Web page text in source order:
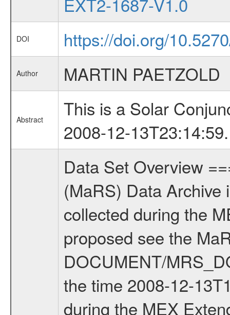
DOI https://doi.org/
Author MARTIN PAETZOLD
Abstract
This is a Solar
2008-12-13T23:14:59.
Data Set Overview ================ The Mars Express (MEX) Radio Science (MaRS) Data Archive is a time-ordered collection of raw and partially processed data collected during the MEX Mission to Mars. For more information on the investigations proposed see the MaRS User Manual MARSUSERMANUAL2004 in the MaRS DOCUMENT/MRS_DOC folder. This is a Solar Conjunction measurement covering the time 2008-12-13T15:50:00 to 2008-12-13T23:14:59. This data set was collected during the MEX Extended Mission Phase 2 (EXT2) 2007 to tbd. There were three types of scientific measurements conducted during Extended Mission: Occultation, Bistatic Radar and Gravity where one has to distinguish between global gravity measurements which were conducted around apocenter and target gravity measurements which were conducted around pericenter over interesting geophysical structures. For more information see INST.CAT or the MaRS User Manual MARSUSERMANUAL2004. For all measurements if not indicated otherwise Transponder 1 onboard the s/c was used. Transponder 2 is designed to be a backup. Mission Phase Definition ======================== It should be noted that the Mars Express (MEX) Radio Science (MaRS) group uses mission phases which deviate from the ones defined in the MISSION.CAT files given by ESA in order to keep the keywords and abbreviations consistent for Mars Express, and Rosetta. For Venus Express other definitions are used. Those mission phase abbreviations are also used in the data description field of the dataset_id. MaRS mission name | abbreviation | time span ================================================================ Near Earth Verification | NEV | 2003-06-02 - 2003-07-31 ---------------------------------------------------------------Cruise 1 | CR1 | 2003-08-01 - 2003-12-25 ---------------------------------------------------------------Mission Commissioning | MCO | 2003-12-26 - 2004-06-30 ---------------------------------------------------------------Prime Mission | PRM | 2004-07-01 - 2005-12-31 ---------------------------------------------------------------Extended Mission 1 | EXT1 | 2006-01-01 - 2007-09-30 ---------------------------------------------------------------Extended Mission 2 | EXT2 | 2007-10-01 - tbd Data files ---------- Data files are: The tracking files from Deep Space Network (DSN) and from the Intermediate Frequency Modulation System (IFMS) used by the ESA ground station New Norcia. Level 1A to level 2 data are archived. The predicted and